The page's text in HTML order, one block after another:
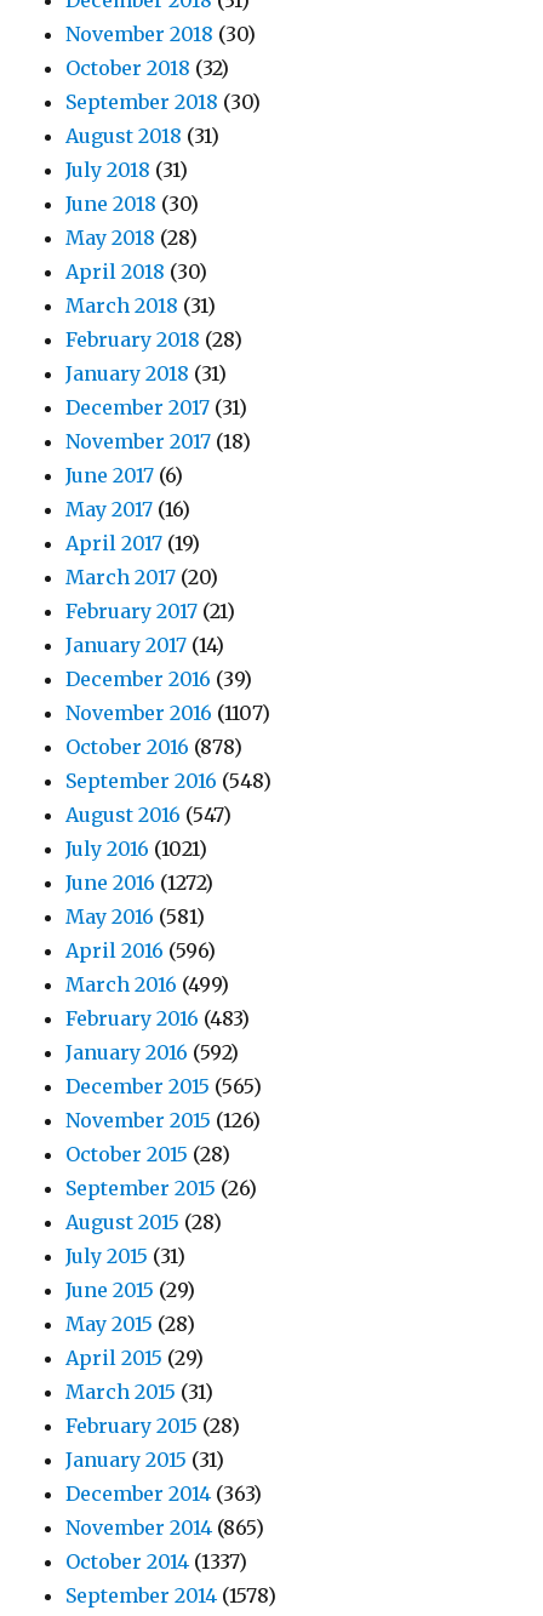
November 2018 (30)
October 2018 (32)
September 2018 (30)
August 2018 (31)
July 2018 (31)
June 2018 (30)
May 2018 (28)
April 2018 (30)
March 2018 (31)
February 2018 (28)
January 2018 (31)
December 2017 (31)
November 2017 (18)
June 2017 (6)
May 2017 (16)
April 2017 (19)
March 2017 (20)
February 2017 (21)
January 2017 (14)
December 2016 (39)
November 2016 (1107)
October 2016 (878)
September 2016 (548)
August 2016 (547)
July 2016 (1021)
June 2016 (1272)
May 2016 (581)
April 2016 (596)
March 2016 (499)
February 2016 (483)
January 2016 (592)
December 2015 (565)
November 2015 (126)
October 2015 (28)
September 2015 (26)
August 2015 (28)
July 2015 (31)
June 2015 (29)
May 2015 (28)
April 2015 (29)
March 2015 (31)
February 2015 (28)
January 2015 (31)
December 2014 (363)
November 2014 (865)
October 2014 (1337)
September 2014 (1578)